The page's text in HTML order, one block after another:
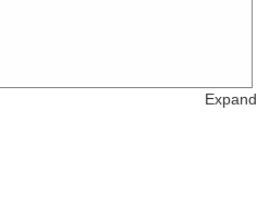
Expand